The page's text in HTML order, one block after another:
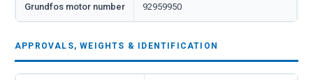
Grundfos motor number 92959950
APPROVALS, WEIGHTS & IDENTIFICATION